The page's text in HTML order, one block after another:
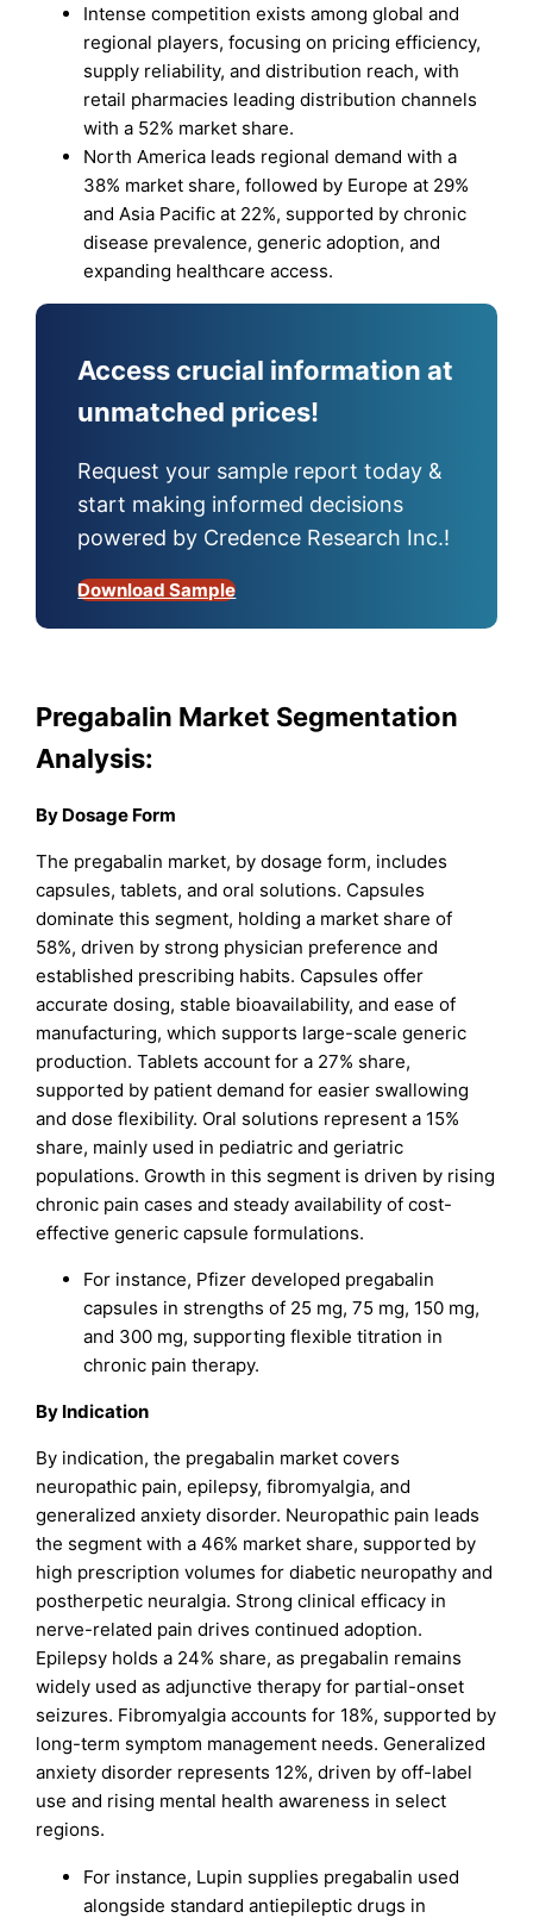
Intense competition exists among global and
regional players, focusing on pricing efficiency,
supply reliability, and distribution reach, with
retail pharmacies leading distribution channels
with a 52% market share.
North America leads regional demand with a
38% market share, followed by Europe at 29%
and Asia Pacific at 22%, supported by chronic
disease prevalence, generic adoption, and
expanding healthcare access.
Access crucial information at
unmatched prices!
Request your sample report today &
start making informed decisions
powered by Credence Research Inc.!
Download Sample
Pregabalin Market Segmentation
Analysis:
By Dosage Form
The pregabalin market, by dosage form, includes
capsules, tablets, and oral solutions. Capsules
dominate this segment, holding a market share of
58%, driven by strong physician preference and
established prescribing habits. Capsules offer
accurate dosing, stable bioavailability, and ease of
manufacturing, which supports large-scale generic
production. Tablets account for a 27% share,
supported by patient demand for easier swallowing
and dose flexibility. Oral solutions represent a 15%
share, mainly used in pediatric and geriatric
populations. Growth in this segment is driven by rising
chronic pain cases and steady availability of cost-
effective generic capsule formulations.
For instance, Pfizer developed pregabalin
capsules in strengths of 25 mg, 75 mg, 150 mg,
and 300 mg, supporting flexible titration in
chronic pain therapy.
By Indication
By indication, the pregabalin market covers
neuropathic pain, epilepsy, fibromyalgia, and
generalized anxiety disorder. Neuropathic pain leads
the segment with a 46% market share, supported by
high prescription volumes for diabetic neuropathy and
postherpetic neuralgia. Strong clinical efficacy in
nerve-related pain drives continued adoption.
Epilepsy holds a 24% share, as pregabalin remains
widely used as adjunctive therapy for partial-onset
seizures. Fibromyalgia accounts for 18%, supported by
long-term symptom management needs. Generalized
anxiety disorder represents 12%, driven by off-label
use and rising mental health awareness in select
regions.
For instance, Lupin supplies pregabalin used
alongside standard antiepileptic drugs in